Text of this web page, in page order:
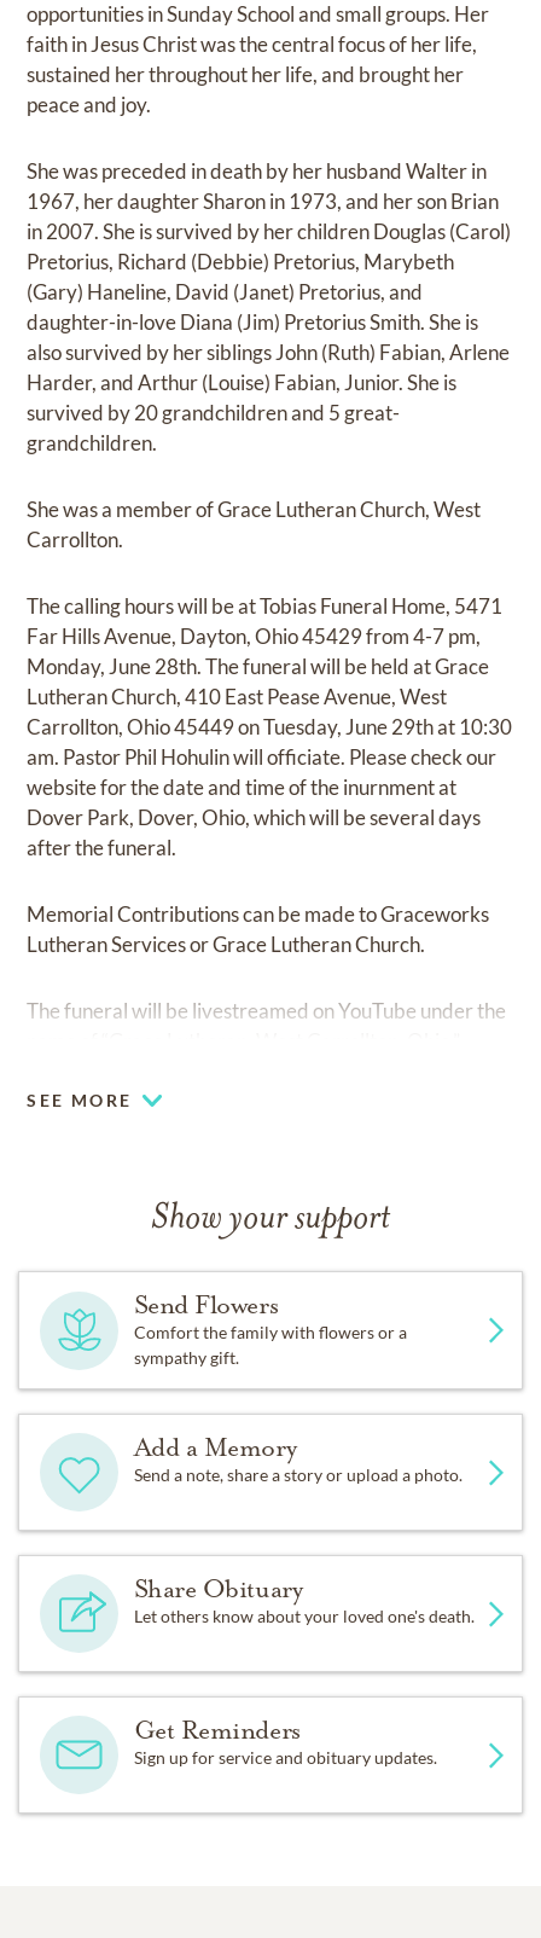
opportunities in Sunday School and small groups. Her
faith in Jesus Christ was the central focus of her life,
sustained her throughout her life, and brought her
peace and joy.
She was preceded in death by her husband Walter in
1967, her daughter Sharon in 1973, and her son Brian
in 2007. She is survived by her children Douglas (Carol)
Pretorius, Richard (Debbie) Pretorius, Marybeth
(Gary) Haneline, David (Janet) Pretorius, and
daughter-in-love Diana (Jim) Pretorius Smith. She is
also survived by her siblings John (Ruth) Fabian, Arlene
Harder, and Arthur (Louise) Fabian, Junior. She is
survived by 20 grandchildren and 5 great-
grandchildren.
She was a member of Grace Lutheran Church, West
Carrollton.
The calling hours will be at Tobias Funeral Home, 5471
Far Hills Avenue, Dayton, Ohio 45429 from 4-7 pm,
Monday, June 28th. The funeral will be held at Grace
Lutheran Church, 410 East Pease Avenue, West
Carrollton, Ohio 45449 on Tuesday, June 29th at 10:30
am. Pastor Phil Hohulin will officiate. Please check our
website for the date and time of the inurnment at
Dover Park, Dover, Ohio, which will be several days
after the funeral.
Memorial Contributions can be made to Graceworks
Lutheran Services or Grace Lutheran Church.
The funeral will be livestreamed on YouTube under the
SEE MORE
Show your support
Send Flowers
Comfort the family with flowers or a
sympathy gift.
Add a Memory
Send a note, share a story or upload a photo.
Share Obituary
Let others know about your loved one's death.
Get Reminders
Sign up for service and obituary updates.